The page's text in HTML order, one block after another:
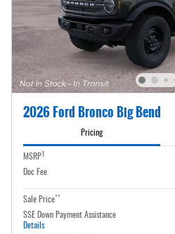
2026 Ford Bronco Big Bend
Pricing
MSRP
Doc Fee
Sale Price**
SSE Down Payment Assistance
Details